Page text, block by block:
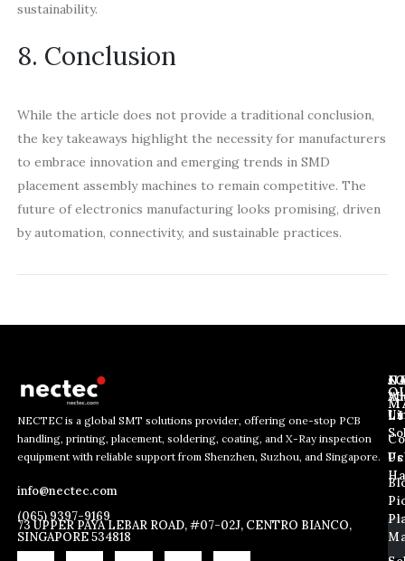
sustainability.
8. Conclusion
While the article does not provide a traditional conclusion,
the key takeaways highlight the necessity for manufacturers
to embrace innovation and emerging trends in SMD
placement assembly machines to remain competitive. The
future of electronics manufacturing looks promising, driven
by automation, connectivity, and sustainable practices.
NECTEC is a global SMT solutions provider, offering one-stop PCB
handling, printing, placement, soldering, coating, and X-Ray inspection
equipment with reliable support from Shenzhen, Suzhou, and Singapore.
info@nectec.com
(065) 9397-9169
73 UPPER PAYA LEBAR ROAD, #07-02J, CENTRO BIANCO,
SINGAPORE 534818
*
*
E
m
a
i
l
E
m
a
i
l
E
m
a
i
l
*
Us
Us